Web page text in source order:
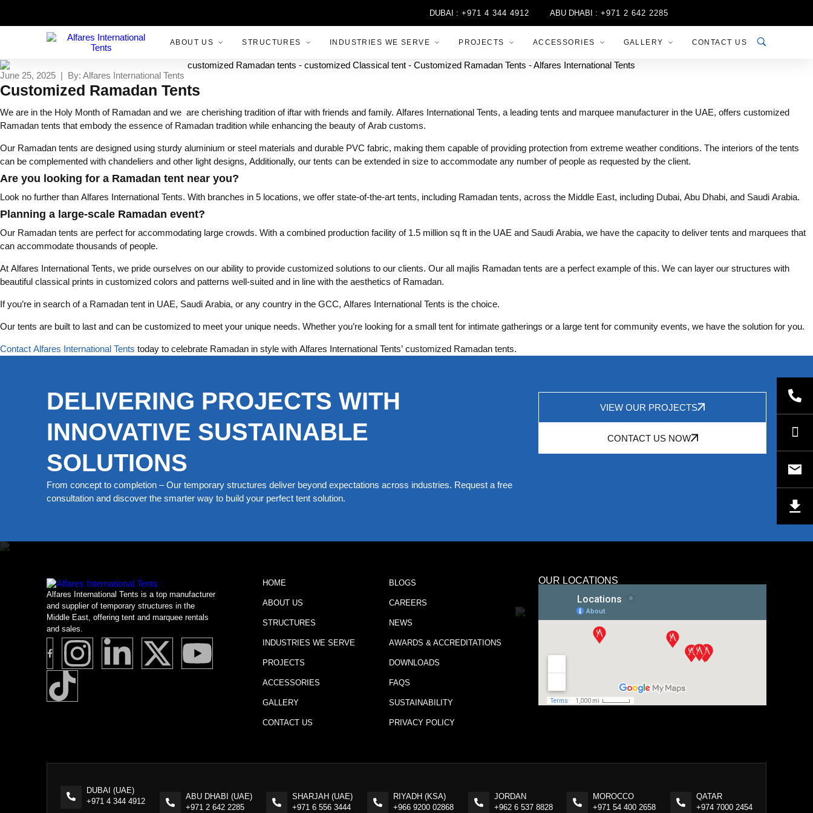
DUBAI : +971 4 344 4912 ABU DHABI : +971 2 642 2285
ABOUT US STRUCTURES INDUSTRIES WE SERVE PROJECTS ACCESSORIES GALLERY CONTACT US
June 25, 2025 | By: Alfares International Tents
Customized Ramadan Tents
We are in the Holy Month of Ramadan and we are cherishing tradition of iftar with friends and family. Alfares International Tents, a leading tents and marquee manufacturer in the UAE, offers customized
Ramadan tents that embody the essence of Ramadan tradition while enhancing the beauty of Arab customs.
Our Ramadan tents are designed using sturdy aluminium or steel materials and durable PVC fabric, making them capable of providing protection from extreme weather conditions. The interiors of the tents
can be complemented with chandeliers and other light designs, Additionally, our tents can be extended in size to accommodate any number of people as requested by the client.
Are you looking for a Ramadan tent near you?
Look no further than Alfares International Tents. With branches in 5 locations, we offer state-of-the-art tents, including Ramadan tents, across the Middle East, including Dubai, Abu Dhabi, and Saudi Arabia.
Planning a large-scale Ramadan event?
Our Ramadan tents are perfect for accommodating large crowds. With a combined production facility of 1.5 million sq ft in the UAE and Saudi Arabia, we have the capacity to deliver tents and marquees that
can accommodate thousands of people.
At Alfares International Tents, we pride ourselves on our ability to provide customized solutions to our clients. Our all majlis Ramadan tents are a perfect example of this. We can layer our structures with
beautiful classical prints in customized colors and patterns well-suited and in line with the aesthetics of Ramadan.
If you’re in search of a Ramadan tent in UAE, Saudi Arabia, or any country in the GCC, Alfares International Tents is the choice.
Our tents are built to last and can be customized to meet your unique needs. Whether you’re looking for a small tent for intimate gatherings or a large tent for community events, we have the solution for you.
Contact Alfares International Tents today to celebrate Ramadan in style with Alfares International Tents’ customized Ramadan tents.
DELIVERING PROJECTS WITH
INNOVATIVE SUSTAINABLE
SOLUTIONS
From concept to completion – Our temporary structures deliver beyond expectations across industries. Request a free
consultation and discover the smarter way to build your perfect tent solution.
VIEW OUR PROJECTS
CONTACT US NOW
Alfares International Tents is a top manufacturer
and supplier of temporary structures in the
Middle East, offering tent and marquee rentals
and sales.
HOME
ABOUT US
STRUCTURES
INDUSTRIES WE SERVE
PROJECTS
ACCESSORIES
GALLERY
CONTACT US
BLOGS
CAREERS
NEWS
AWARDS & ACCREDITATIONS
DOWNLOADS
FAQS
SUSTAINABILITY
PRIVACY POLICY
OUR LOCATIONS
DUBAI (UAE)
+971 4 344 4912
ABU DHABI (UAE)
+971 2 642 2285
SHARJAH (UAE)
+971 6 556 3444
RIYADH (KSA)
+966 9200 02868
JORDAN
+962 6 537 8828
MOROCCO
+971 54 400 2658
QATAR
+974 7000 2454